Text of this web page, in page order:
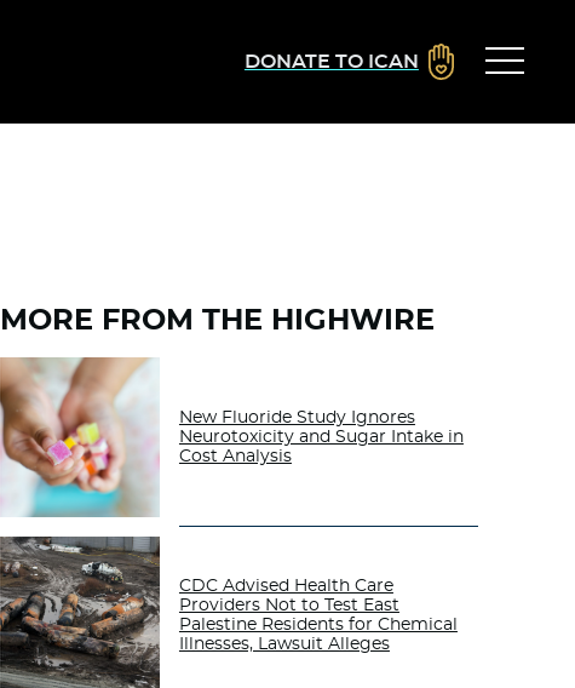
DONATE TO ICAN
MORE FROM THE HIGHWIRE
New Fluoride Study Ignores
Neurotoxicity and Sugar Intake in
Cost Analysis
CDC Advised Health Care
Providers Not to Test East
Palestine Residents for Chemical
Illnesses, Lawsuit Alleges